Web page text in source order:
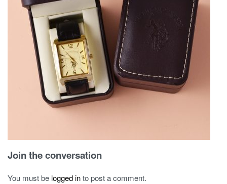
Join the conversation
You must be logged into post a comment.